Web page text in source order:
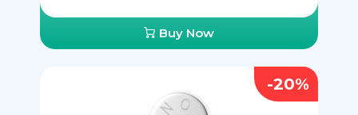
Buy Now
-20%